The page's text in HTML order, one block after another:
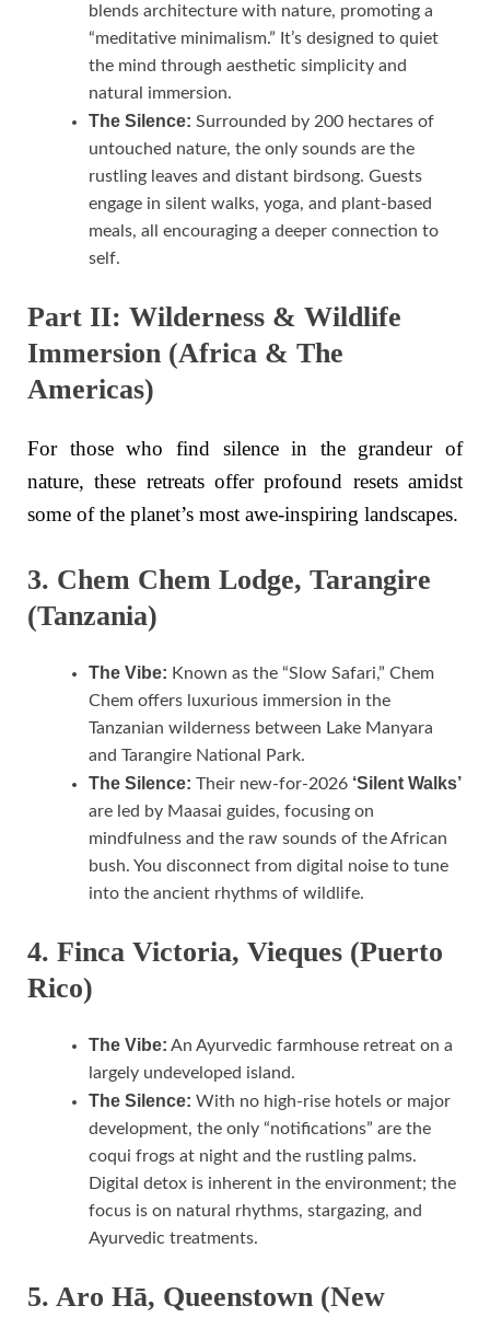
blends architecture with nature, promoting a
“meditative minimalism.” It’s designed to quiet
the mind through aesthetic simplicity and
natural immersion.
The Silence: Surrounded by 200 hectares of
untouched nature, the only sounds are the
rustling leaves and distant birdsong. Guests
engage in silent walks, yoga, and plant-based
meals, all encouraging a deeper connection to
self.
Part II: Wilderness & Wildlife
Immersion (Africa & The
Americas)
For those who find silence in the grandeur of
nature, these retreats offer profound resets amidst
some of the planet’s most awe-inspiring landscapes.
3. Chem Chem Lodge, Tarangire
(Tanzania)
The Vibe: Known as the “Slow Safari,” Chem
Chem offers luxurious immersion in the
Tanzanian wilderness between Lake Manyara
and Tarangire National Park.
The Silence: Their new-for-2026 ‘Silent Walks’
are led by Maasai guides, focusing on
mindfulness and the raw sounds of the African
bush. You disconnect from digital noise to tune
into the ancient rhythms of wildlife.
4. Finca Victoria, Vieques (Puerto
Rico)
The Vibe: An Ayurvedic farmhouse retreat on a
largely undeveloped island.
The Silence: With no high-rise hotels or major
development, the only “notifications” are the
coqui frogs at night and the rustling palms.
Digital detox is inherent in the environment; the
focus is on natural rhythms, stargazing, and
Ayurvedic treatments.
5. Aro Hā, Queenstown (New